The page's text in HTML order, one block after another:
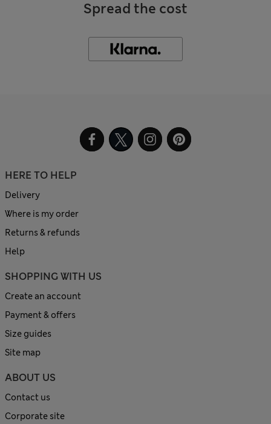
Spread the cost
HERE TO HELP
Delivery
Where is my order
Returns & refunds
Help
SHOPPING WITH US
Create an account
Payment & offers
Size guides
Site map
ABOUT US
Contact us
Corporate site